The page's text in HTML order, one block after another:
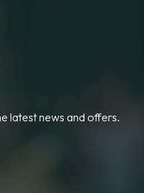
latest news and offers.